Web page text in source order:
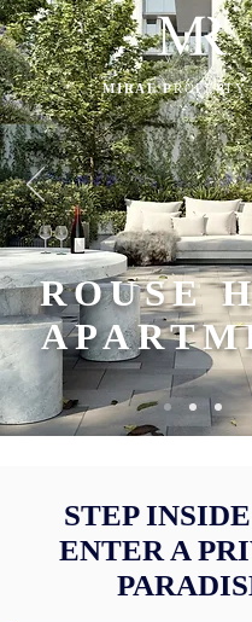
MIRAE PROPERTY
ROUSE
STEP
ENTER A